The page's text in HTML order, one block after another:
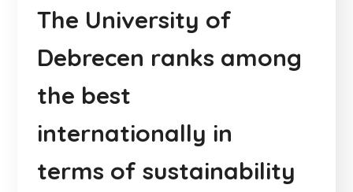
The University of
Debrecen ranks among
the best
internationally in
terms of sustainability